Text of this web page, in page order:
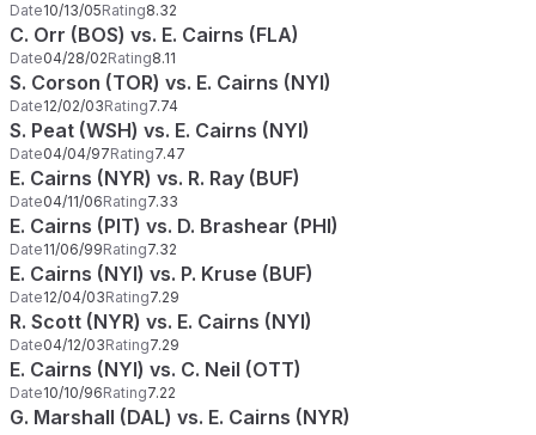
Date10/13/05Rating8.32
C. Orr (BOS) vs. E. Cairns (FLA)
Date04/28/02Rating8.11
S. Corson (TOR) vs. E. Cairns (NYI)
Date12/02/03Rating7.74
S. Peat (WSH) vs. E. Cairns (NYI)
Date04/04/97Rating7.47
E. Cairns (NYR) vs. R. Ray (BUF)
Date04/11/06Rating7.33
E. Cairns (PIT) vs. D. Brashear (PHI)
Date11/06/99Rating7.32
E. Cairns (NYI) vs. P. Kruse (BUF)
Date12/04/03Rating7.29
R. Scott (NYR) vs. E. Cairns (NYI)
Date04/12/03Rating7.29
E. Cairns (NYI) vs. C. Neil (OTT)
Date10/10/96Rating7.22
G. Marshall (DAL) vs. E. Cairns (NYR)